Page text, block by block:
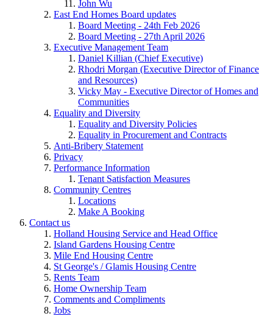
John Wu
East End Homes Board updates
Board Meeting - 24th Feb 2026
Board Meeting - 27th April 2026
Executive Management Team
Daniel Killian (Chief Executive)
Rhodri Morgan (Executive Director of Finance
and Resources)
Vicky May - Executive Director of Homes and
Communities
Equality and Diversity
Equality and Diversity Policies
Equality in Procurement and Contracts
Anti-Bribery Statement
Privacy
Performance Information
Tenant Satisfaction Measures
Community Centres
Locations
Make A Booking
Contact us
Holland Housing Service and Head Office
Island Gardens Housing Centre
Mile End Housing Centre
St George's / Glamis Housing Centre
Rents Team
Home Ownership Team
Comments and Compliments
Jobs